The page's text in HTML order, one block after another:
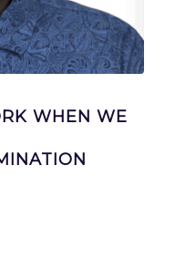
WHEN WE